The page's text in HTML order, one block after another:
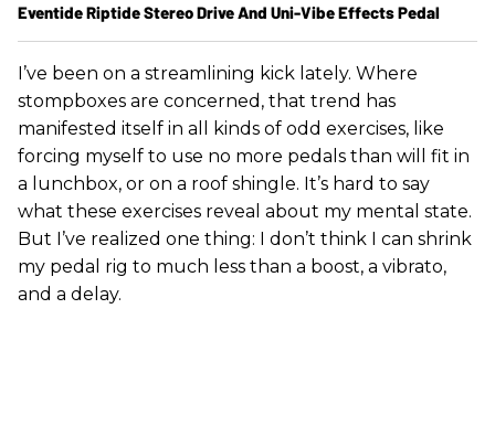
I’ve been on a streamlining kick lately. Where
stompboxes are concerned, that trend has
manifested itself in all kinds of odd exercises, like
forcing myself to use no more pedals than will fit in
a lunchbox, or on a roof shingle. It’s hard to say
what these exercises reveal about my mental state.
But I’ve realized one thing: I don’t think I can shrink
my pedal rig to much less than a boost, a vibrato,
and a delay.
Eventide Riptide Stereo Drive And Uni-Vibe Effects Pedal